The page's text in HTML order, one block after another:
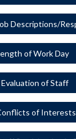
of Work Day
Evaluation of Staff
of Interests